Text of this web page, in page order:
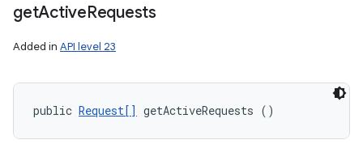
getActiveRequests
Added in API level 23
public Request[] getActiveRequests ()